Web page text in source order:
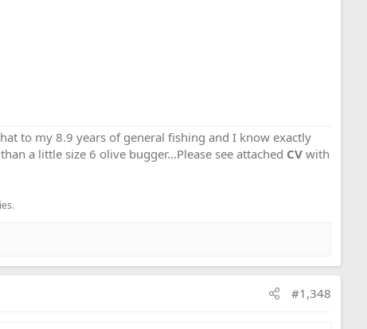
to my 8.9 years of general fishing and I know exactly
a little size 6 olive bugger...Please see attached CV with
#1,348